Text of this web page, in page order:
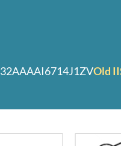
32AAAAI6714J1ZVOld